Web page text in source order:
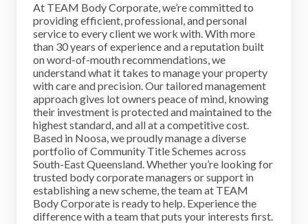
At TEAM Body Corporate, we’re committed to
providing efficient, professional, and personal
service to every client we work with. With more
than 30 years of experience and a reputation built
on word-of-mouth recommendations, we
understand what it takes to manage your property
with care and precision. Our tailored management
approach gives lot owners peace of mind, knowing
their investment is protected and maintained to the
highest standard, and all at a competitive cost.
Based in Noosa, we proudly manage a diverse
portfolio of Community Title Schemes across
South-East Queensland. Whether you’re looking for
trusted body corporate managers or support in
establishing a new scheme, the team at TEAM
Body Corporate is ready to help. Experience the
difference with a team that puts your interests first.